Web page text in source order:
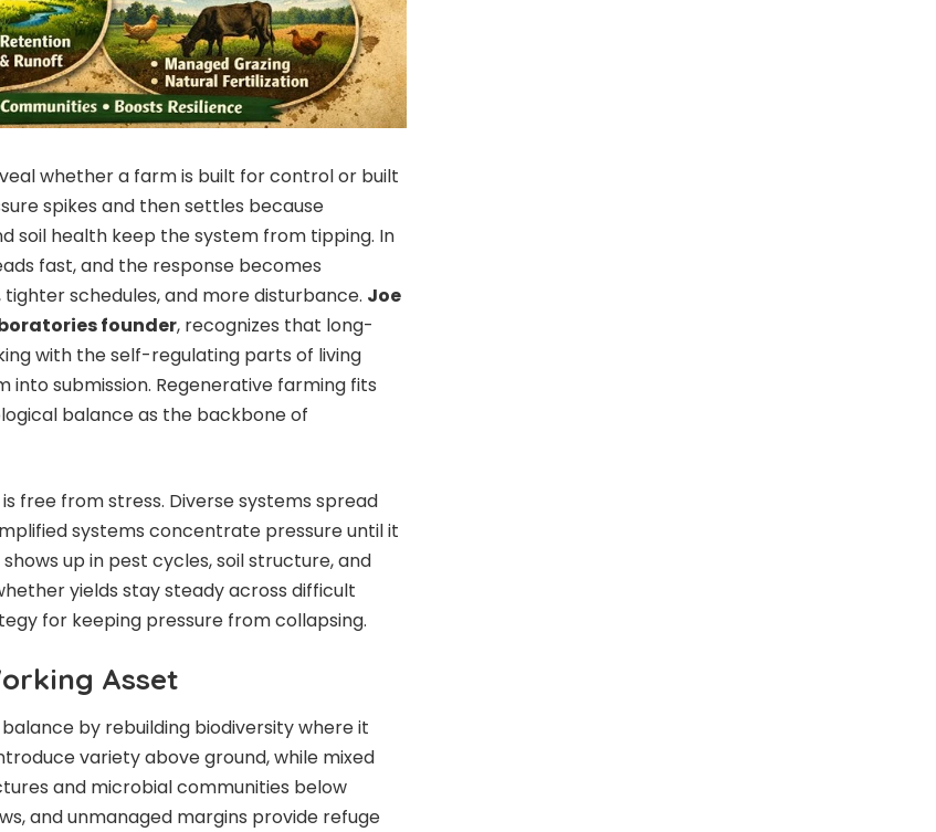
whether a farm is built for control or built
spikes and then settles because
soil health keep the system from tipping. In
fast, and the response becomes
schedules, and more disturbance. Joe
founder, recognizes that long-
with the self-regulating parts of living
submission. Regenerative farming fits
balance as the backbone of
free from stress. Diverse systems spread
systems concentrate pressure untilit
shows up in pest cycles, soil structure, and
yields stay steady across difficult
for keeping pressure from collapsing.
Asset
by rebuilding biodiversity where it
variety above ground, while mixed
and microbial communities below
and unmanaged margins provide refuge